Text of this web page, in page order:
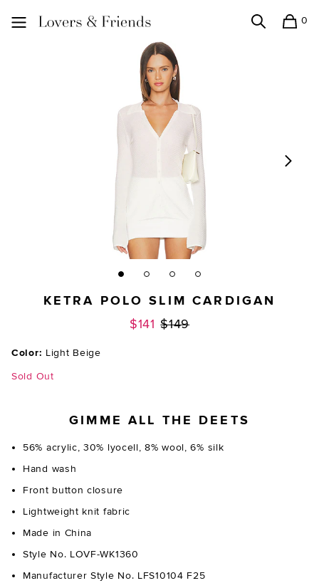
0
KETRA POLO SLIM CARDIGAN
$141 Previous price:
$149
Color: Light Beige
Sold Out
GIMME ALL THE DEETS
56% acrylic, 30% lyocell, 8% wool, 6% silk
Hand wash
Front button closure
Lightweight knit fabric
Made in China
Style No. LOVF-WK1360
Manufacturer Style No. LFS10104 F25